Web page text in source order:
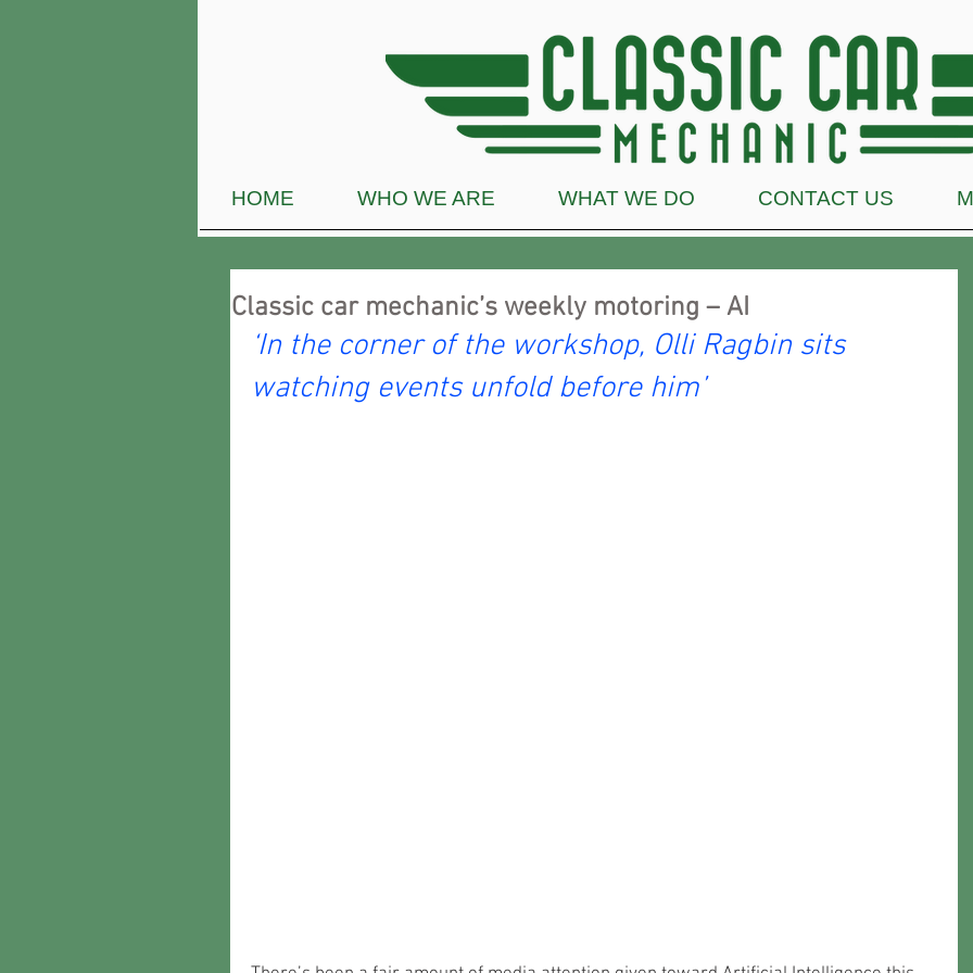
HOME WHO WE ARE WHAT WE DO CONTACT US
Classic car mechanic’s weekly motoring – AI
‘In the corner of the workshop, Olli Ragbin sits
watching events unfold before him’